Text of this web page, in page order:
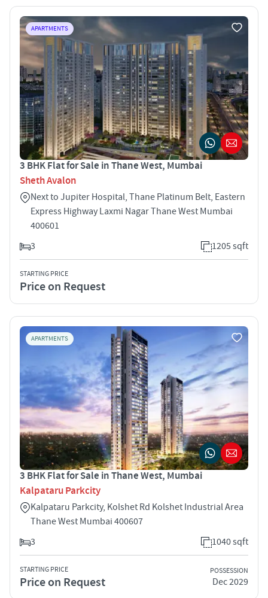
APARTMENTS
3 BHK Flat for Sale in Thane West, Mumbai
Sheth Avalon
Next to Jupiter Hospital, Thane Platinum Belt, Eastern
Express Highway Laxmi Nagar Thane West Mumbai
400601
3
1205 sqft
STARTING PRICE
Price on Request
APARTMENTS
3 BHK Flat for Sale in Thane West, Mumbai
Kalpataru Parkcity
Kalpataru Parkcity, Kolshet Rd Kolshet Industrial Area
Thane West Mumbai 400607
3
1040 sqft
STARTING PRICE
Price on Request
POSSESSION
Dec 2029